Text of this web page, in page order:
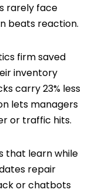
rarely face
beats reaction.
firm saved
inventory
carry 23% less
lets managers
or traffic hits.
that learn while
repair
or chatbots